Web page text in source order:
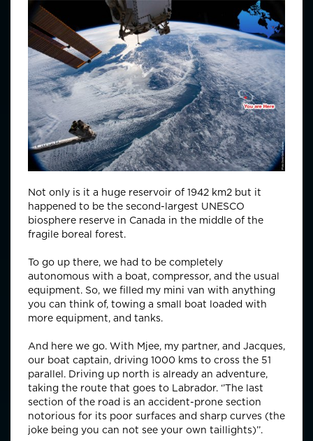
Not only is it a huge reservoir of 1942 km2 but it
happened to be the second-largest UNESCO
biosphere reserve in Canada in the middle of the
fragile boreal forest.
To go up there, we had to be completely
autonomous with a boat, compressor, and the usual
equipment. So, we filled my mini van with anything
you can think of, towing a small boat loaded with
more equipment, and tanks.
And here we go. With Mjee, my partner, and Jacques,
our boat captain, driving 1000 kms to cross the 51
parallel. Driving up north is already an adventure,
taking the route that goes to Labrador. ‘’The last
section of the road is an accident-prone section
notorious for its poor surfaces and sharp curves (the
joke being you can not see your own taillights)’’.